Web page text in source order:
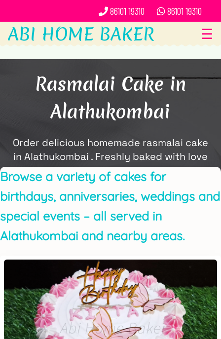
86101 19310 86101 19310
ABI HOME BAKER ☰
Rasmalai Cake in
Alathukombai
Order delicious homemade rasmalai cake
in Alathukombai . Freshly baked with love
and delivered locally by ABi Home Baker.
Browse a variety of cakes for
birthdays, anniversaries, weddings and
special events – all served in
Alathukombai and nearby areas.